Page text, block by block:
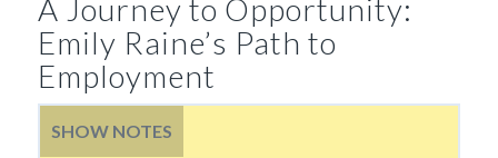
A Journey to Opportunity:
Emily Raine’s Path to
Employment
SHOW NOTES